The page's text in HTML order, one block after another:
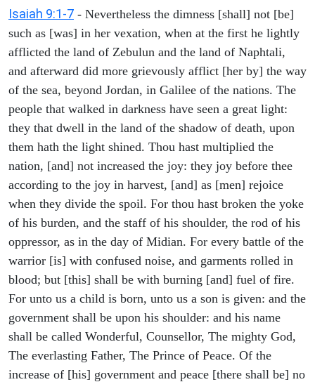
Isaiah 9:1-7 - Nevertheless the dimness [shall] not [be]
such as [was] in her vexation, when at the first he lightly
afflicted the land of Zebulun and the land of Naphtali,
and afterward did more grievously afflict [her by] the way
of the sea, beyond Jordan, in Galilee of the nations. The
people that walked in darkness have seen a great light:
they that dwell in the land of the shadow of death, upon
them hath the light shined. Thou hast multiplied the
nation, [and] not increased the joy: they joy before thee
according to the joy in harvest, [and] as [men] rejoice
when they divide the spoil. For thou hast broken the yoke
of his burden, and the staff of his shoulder, the rod of his
oppressor, as in the day of Midian. For every battle of the
warrior [is] with confused noise, and garments rolled in
blood; but [this] shall be with burning [and] fuel of fire.
For unto us a child is born, unto us a son is given: and the
government shall be upon his shoulder: and his name
shall be called Wonderful, Counsellor, The mighty God,
The everlasting Father, The Prince of Peace. Of the
increase of [his] government and peace [there shall be] no